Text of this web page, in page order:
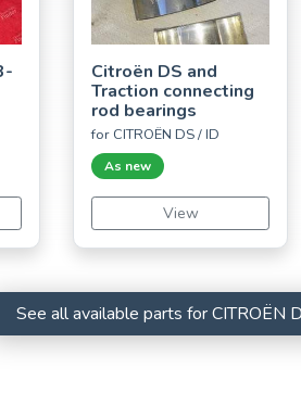
Citroën DS and
Traction connecting
rod bearings
for CITROËN DS / ID
As new
View
See all available parts for CITROËN